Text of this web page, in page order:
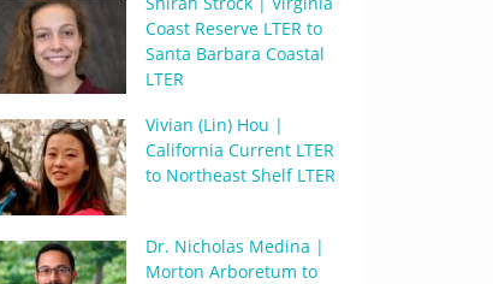
Coast Reserve LTER to
Santa Barbara Coastal
LTER
Vivian (Lin) Hou |
California Current LTER
to Northeast Shelf LTER
Dr. Nicholas Medina |
Morton Arboretum to